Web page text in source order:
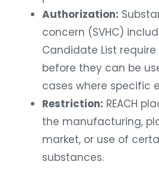
Authorization:
concern (SVHC)
Candidate List
before they can be
cases where specific
Restriction: REACH
the manufacturing,
market, or use of
substances.